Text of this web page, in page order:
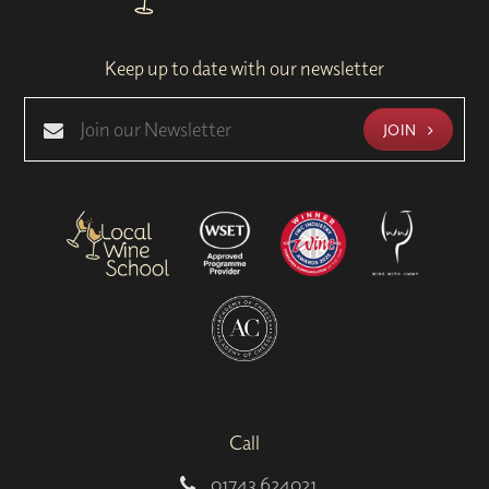
Keep up to date with our newsletter
JOIN
Call
01743 624021